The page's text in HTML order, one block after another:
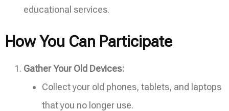
educational services.
How You Can Participate
Gather Your Old Devices:
Collect your old phones, tablets, and laptops
that you no longer use.